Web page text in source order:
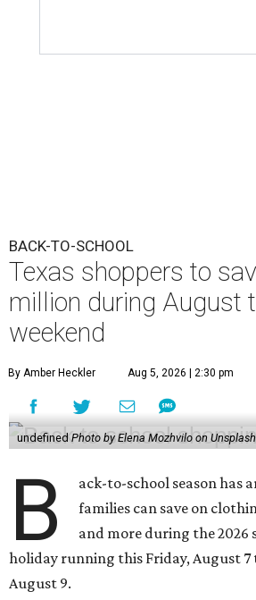
BACK-TO-SCHOOL
Texas shoppers to
million during August
weekend
By Amber Heckler Aug 5, 2026 | 2:30 pm
undefined Photo by Elena Mozhvilo on Unsplash
B
ack-to-school season has
families can save on
and more during the 2026
holiday running this Friday, August 7
August 9.